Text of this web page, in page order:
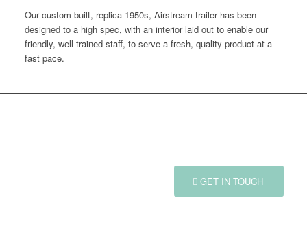
Our custom built, replica 1950s, Airstream trailer has been
designed to a high spec, with an interior laid out to enable our
friendly, well trained staff, to serve a fresh, quality product at a
fast pace.
GET IN TOUCH